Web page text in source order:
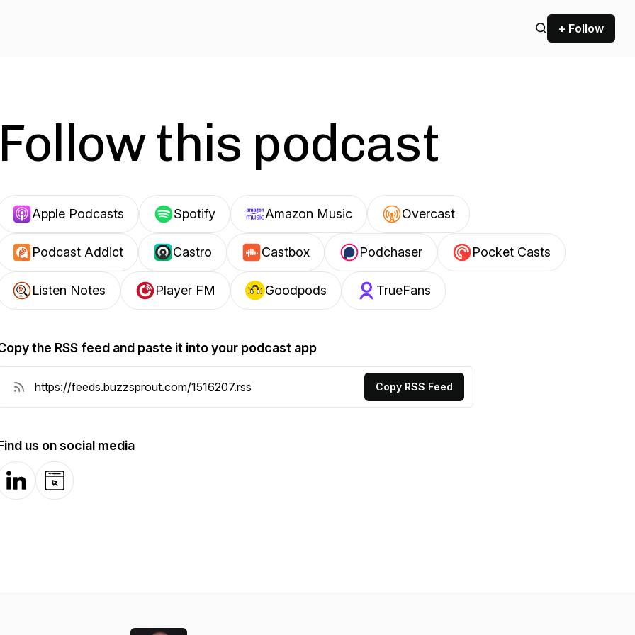
+ Follow
Follow this podcast
Apple Podcasts Spotify Amazon Music Overcast
Podcast Addict Castro Castbox Podchaser Pocket Casts
Listen Notes Player FM Goodpods TrueFans
the RSS feed and paste it into your podcast app
Copy RSS Feed
us on social media
LinkedInWebsite